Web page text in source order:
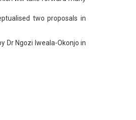
two proposals in
Dr Ngozi Iweala-Okonjo in